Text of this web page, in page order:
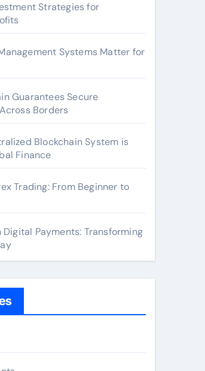
Strategies for
Systems Matter for
Guarantees Secure
Borders
Blockchain System is
Finance
Trading: From Beginner to
Digital Payments: Transforming